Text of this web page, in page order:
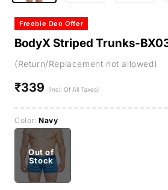
Freebie Deo Offer
BodyX Striped Trunks-
(Return/Replacement not allowed)
Regular
₹339 (Incl. Of All Taxes)
Color:Navy
Out of
Stock